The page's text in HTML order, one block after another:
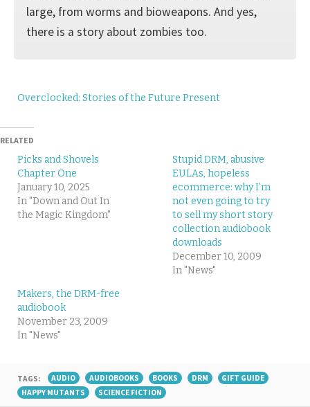
large, from worms and bioweapons. And yes,
there is a story about zombies too.
Overclocked: Stories of the Future Present
RELATED
Picks and Shovels
Chapter One
January 10, 2025
In "Down and Out In
the Magic Kingdom"
Stupid DRM, abusive
EULAs, hopeless
ecommerce: why I’m
not even going to try
to sell my short story
collection audiobook
downloads
December 10, 2009
In "News"
Makers, the DRM-free
audiobook
November 23, 2009
In "News"
TAGS: AUDIO AUDIOBOOKS BOOKS DRM
GIFT GUIDE
HAPPY MUTANTS
SCIENCE FICTION